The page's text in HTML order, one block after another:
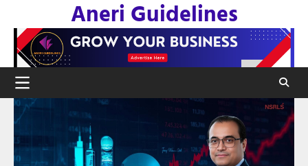
content
Aneri Guidelines